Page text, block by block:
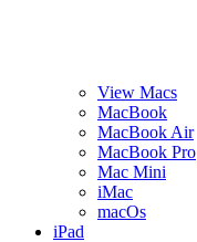
View Macs
MacBook
MacBook Air
MacBook Pro
Mac Mini
iMac
macOs
iPad